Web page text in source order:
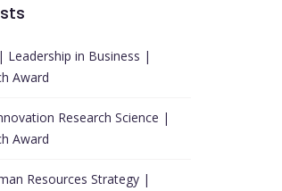
in Business |
Award
Research Science |
Award
Resources Strategy |